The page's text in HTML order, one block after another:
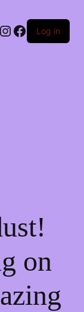
Instagram
Facebook
Log in
on